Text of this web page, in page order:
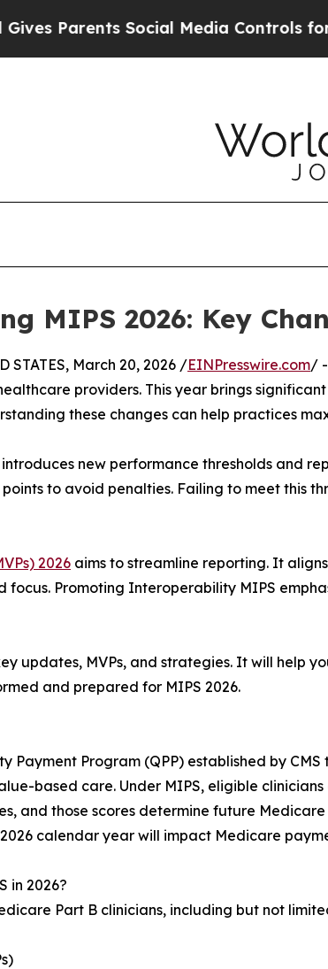
Media Controls for Their Kids.
MIPS 2026: Key
STATES, March 20, 2026 /EINPresswire.com/
providers. This year brings
these changes can help practices
new performance thresholds and
to avoid penalties. Failing to meet this
2026 aims to streamline reporting. It
focus. Promoting Interoperability MIPS
updates, MVPs, and strategies. It will help
and prepared for MIPS 2026.
Payment Program (QPP) established by
based care. Under MIPS, eligible
and those scores determine future
calendar year will impact Medicare
in 2026?
Part B clinicians, including but not